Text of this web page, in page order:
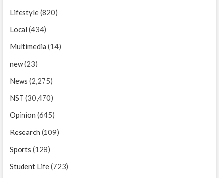
Lifestyle(820)
Local (434)
Multimedia (14)
new(23)
News (2,275)
NST (30,470)
Opinion (645)
Research (109)
Sports (128)
Student Life(723)